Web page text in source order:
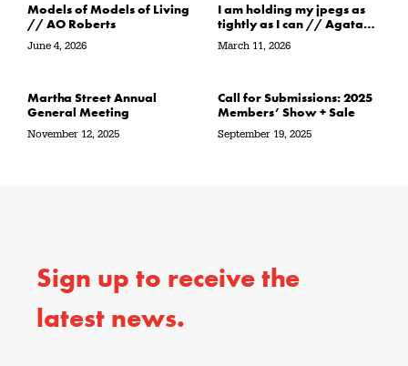
Models of Models of Living
// AO Roberts
June 4, 2026
I am holding my jpegs as
tightly as I can // Agata
Garbowska
March 11, 2026
Martha Street Annual
General Meeting
November 12, 2025
Call for Submissions: 2025
Members’ Show + Sale
September 19, 2025
Sign up to receive the
latest news.